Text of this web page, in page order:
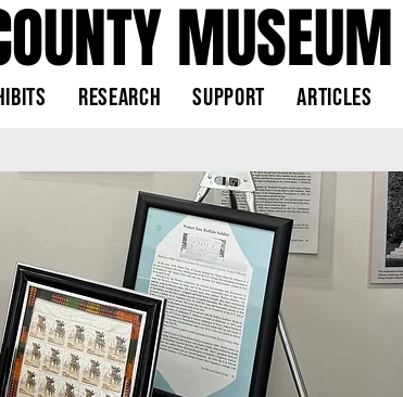
MUSEUM
Research Support Articles